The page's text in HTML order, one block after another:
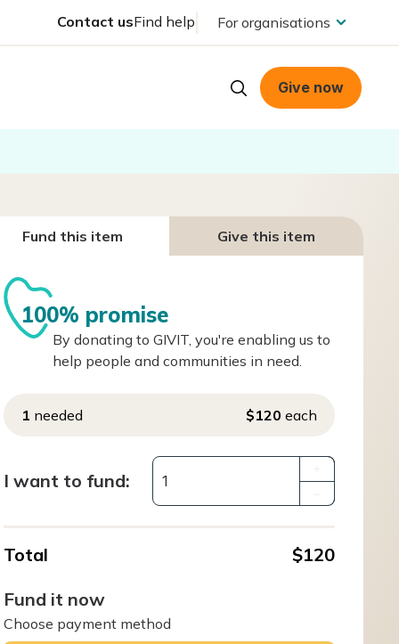
Contact usFind help For organisations
Give now
Fund this item Give this item
100% promise
By donating to GIVIT, you're enabling us to
help people and communities in need.
1 needed $120 each
I want to fund:
Total
$120
Fund it now
Choose payment method